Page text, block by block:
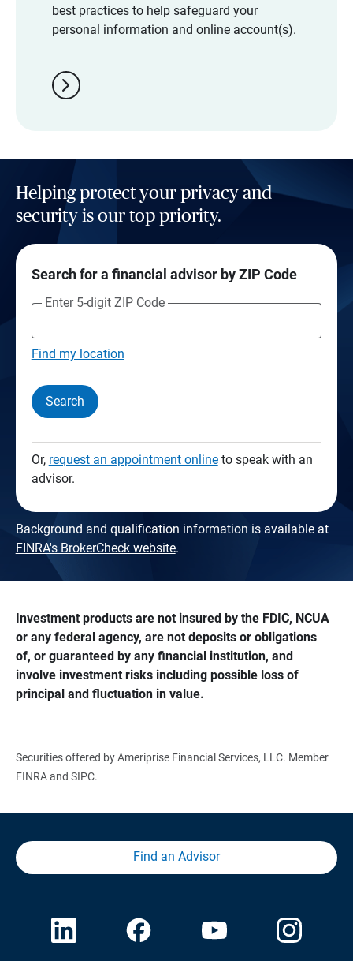
best practices to help safeguard your
personal information and online account(s).
chevron_right
Helping protect your privacy and
security is our top priority.
Search for a financial advisor by ZIP Code
Enter 5-digit ZIP Code
Find my location
Search
Or, request an appointment onlineto speak with an
advisor.
Background and qualification information is available at
FINRA's BrokerCheck website.
Investment products are not insured by the FDIC, NCUA
or any federal agency, are not deposits or obligations
of, or guaranteed by any financial institution, and
involve investment risks including possible loss of
principal and fluctuation in value.
Securities offered by Ameriprise Financial Services, LLC. Member
FINRA and SIPC.
Find an Advisor